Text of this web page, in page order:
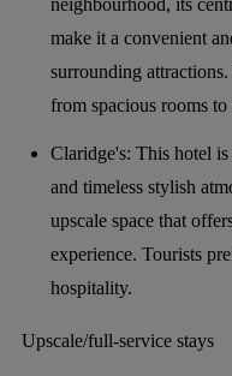
make it a convenient
surrounding
from spacious rooms
Claridge's: This hotel
and timeless stylish
upscale space that
experience. Tourists
hospitality.
Upscale/full-service stays